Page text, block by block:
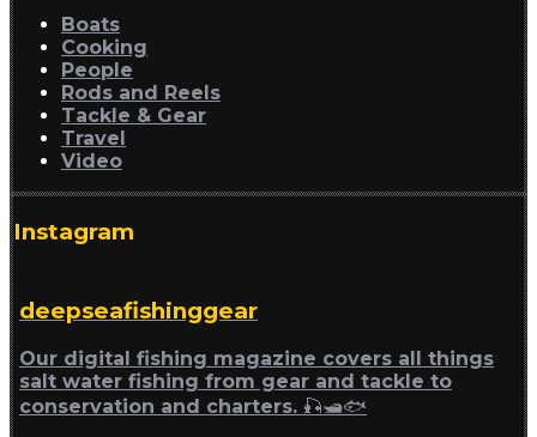
Boats
Cooking
People
Rods and Reels
Tackle & Gear
Travel
Video
Instagram
deepseafishinggear
Our digital fishing magazine covers all things
salt water fishing from gear and tackle to
conservation and charters. 🎣🛥🐟